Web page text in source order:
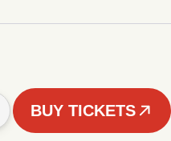
BUY TICKETS